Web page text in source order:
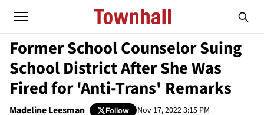
Former School Counselor Suing
School District After She Was
Fired for 'Anti-Trans' Remarks
Madeline Leesman Follow Nov 17, 2022 3:15 PM